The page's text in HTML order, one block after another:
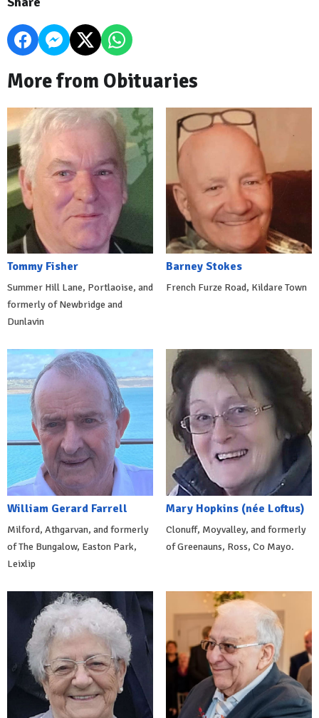
More from Obituaries
Tommy Fisher
Summer Hill Lane, Portlaoise, and
formerly of Newbridge and
Dunlavin
Barney Stokes
French Furze Road, Kildare Town
William Gerard Farrell
Milford, Athgarvan, and formerly
of The Bungalow, Easton Park,
Leixlip
Mary Hopkins (née Loftus)
Clonuff, Moyvalley, and formerly
of Greenauns, Ross, Co Mayo.